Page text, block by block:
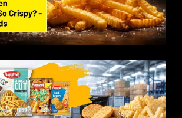
Frozen Potato Products Manufacturer in
– Why Global Buyers Choose Funwave
LLP